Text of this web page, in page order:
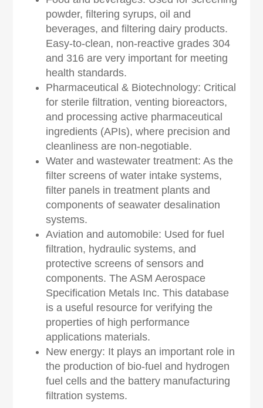
powder, filtering syrups, oil and
beverages, and filtering dairy products.
Easy-to-clean, non-reactive grades 304
and 316 are very important for meeting
health standards.
Pharmaceutical & Biotechnology: Critical
for sterile filtration, venting bioreactors,
and processing active pharmaceutical
ingredients (APIs), where precision and
cleanliness are non-negotiable.
Water and wastewater treatment: As the
filter screens of water intake systems,
filter panels in treatment plants and
components of seawater desalination
systems.
Aviation and automobile: Used for fuel
filtration, hydraulic systems, and
protective screens of sensors and
components. The ASM Aerospace
Specification Metals Inc. This database
is a useful resource for verifying the
properties of high performance
applications materials.
New energy: It plays an important role in
the production of bio-fuel and hydrogen
fuel cells and the battery manufacturing
filtration systems.